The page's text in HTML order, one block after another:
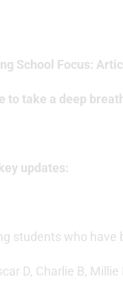
School Focus:
to take a deep
updates:
students who have
D, Charlie B, Millie